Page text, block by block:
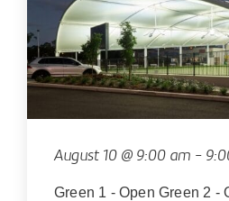
EVENTS
IN
PHOTO
VIEW
August 10 @ 9:00 am -
Green 1 - Open Green 2 -